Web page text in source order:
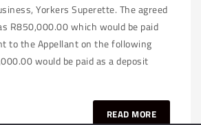
Yorkers Superette. The agreed
R850,000.00 which would be paid
to the Appellant on the following
would be paid as a deposit
READ MORE